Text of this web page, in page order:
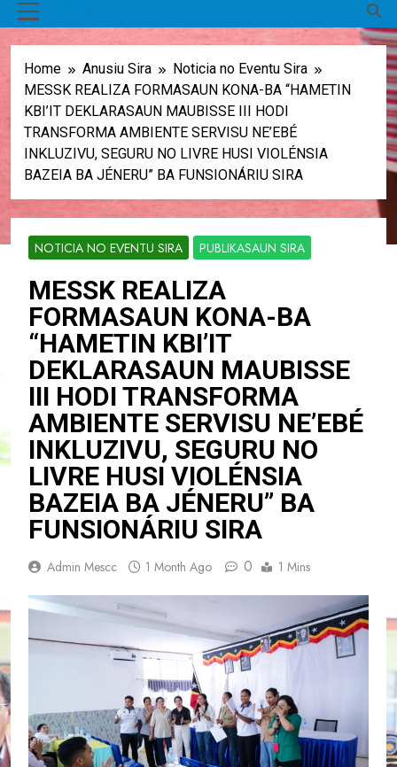
Home Anusiu Sira
Noticia no Eventu Sira
MESSK REALIZA FORMASAUN KONA-BA “HAMETIN
KBI’IT DEKLARASAUN MAUBISSE III HODI
TRANSFORMA AMBIENTE SERVISU NE’EBÉ
INKLUZIVU, SEGURU NO LIVRE HUSI VIOLÉNSIA
BAZEIA BA JÉNERU” BA FUNSIONÁRIU SIRA
NOTICIA NO EVENTU SIRA PUBLIKASAUN SIRA
MESSK REALIZA
FORMASAUN KONA-BA
“HAMETIN KBI’IT
DEKLARASAUN MAUBISSE
III HODI TRANSFORMA
AMBIENTE SERVISU NE’EBÉ
INKLUZIVU, SEGURU NO
LIVRE HUSI VIOLÉNSIA
BAZEIA BA JÉNERU” BA
FUNSIONÁRIU SIRA
Admin Mescc 1 Month Ago 0 1 Mins